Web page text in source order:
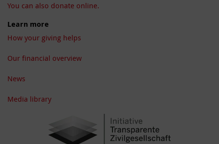
You can also donate online.
Learn more
How your giving helps
Our financial overview
News
Media library